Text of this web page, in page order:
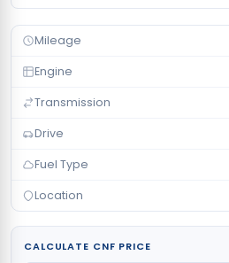
Mileage
Engine
Transmission
Drive
Fuel Type
Location
CALCULATE CNF PRICE